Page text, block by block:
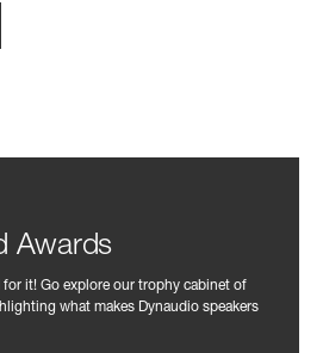
Awards
it! Go explore our trophy cabinet of
what makes Dynaudio speakers